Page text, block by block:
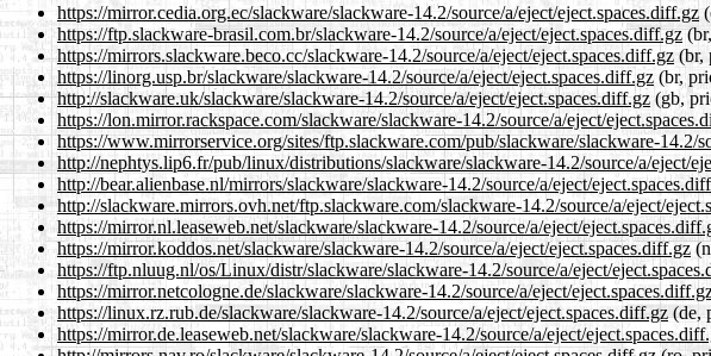
https://mirror.cedia.org.ec/slackware/slackware-14.2/source/a/eject/eject.spaces.diff.gz
https://ftp.slackware-brasil.com.br/slackware-14.2/source/a/eject/eject.spaces.diff.gz
https://mirrors.slackware.beco.cc/slackware-14.2/source/a/eject/eject.spaces.diff.gz (br,
https://linorg.usp.br/slackware/slackware-14.2/source/a/eject/eject.spaces.diff.gz (br,
http://slackware.uk/slackware/slackware-14.2/source/a/eject/eject.spaces.diff.gz (gb,
https://lon.mirror.rackspace.com/slackware/slackware-14.2/source/a/eject/
https://www.mirrorservice.org/sites/ftp.slackware.com/pub/slackware/slackware-14.2/
http://nephtys.lip6.fr/pub/linux/distributions/slackware/slackware-14.2/source/a/eject/
http://bear.alienbase.nl/mirrors/slackware/slackware-14.2/source/a/eject/
http://slackware.mirrors.ovh.net/ftp.slackware.com/slackware-14.2/source/a/eject/
https://mirror.nl.leaseweb.net/slackware/slackware-14.2/source/a/eject/
https://mirror.koddos.net/slackware/slackware-14.2/source/a/eject/eject.spaces.diff.gz
https://ftp.nluug.nl/os/Linux/distr/slackware/slackware-14.2/source/a/eject/
https://mirror.netcologne.de/slackware/slackware-14.2/source/a/eject/
https://linux.rz.rub.de/slackware/slackware-14.2/source/a/eject/eject.spaces.diff.gz(de,
https://mirror.de.leaseweb.net/slackware/slackware-14.2/source/a/eject/